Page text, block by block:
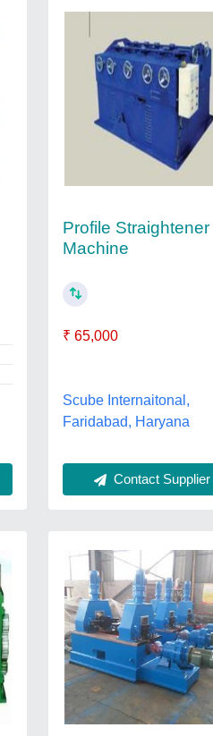
Profile Straightener
Machine
₹ 65,000
Scube Internaitonal,
Faridabad, Haryana
Contact Supplier